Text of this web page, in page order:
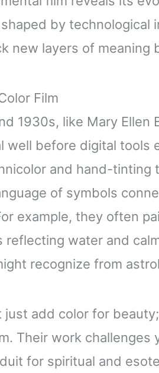
by
new layers of meaning
Film
1930s, like Mary Ellen
well before digital
and hand-tinting
of symbols
example, they often
reflecting water and
recognize from
just add color for
Their work challenges
for spiritual and